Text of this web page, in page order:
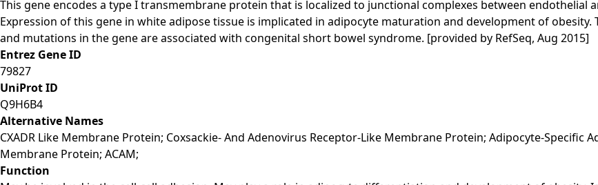
This gene encodes a type I transmembrane protein that is localized to junctional complexes between endothelial
Expression of this gene in white adipose tissue is implicated in adipocyte maturation and development of
and mutations in the gene are associated with congenital short bowel syndrome. [provided by RefSeq, Aug 2015]
Entrez Gene ID
79827
UniProt ID
Q9H6B4
Alternative Names
CXADR Like Membrane Protein; Coxsackie- And Adenovirus Receptor-Like Membrane Protein; Adipocyte-Specific
Membrane Protein; ACAM;
Function